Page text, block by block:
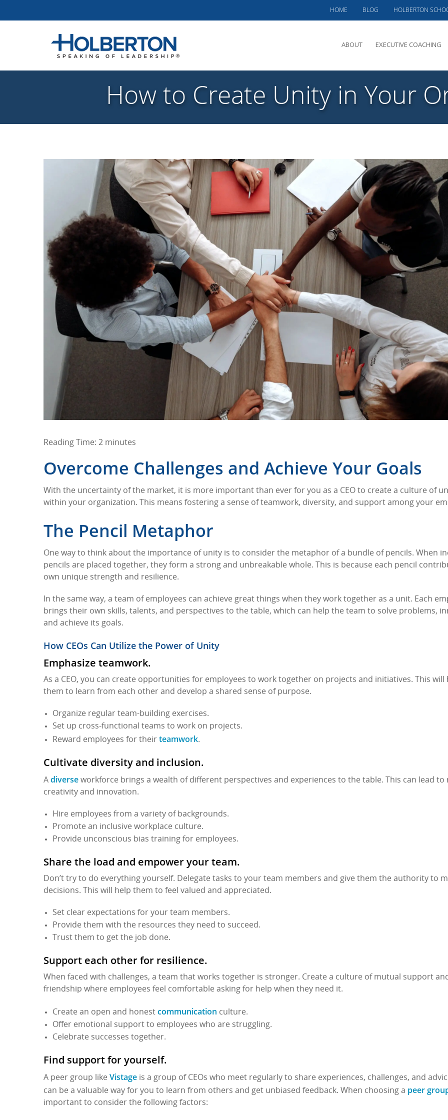
HOME BLOG HOLBERTON
ABOUT
OFFERINGS
EXECUTIVE COACHING
How to Create Unity in Your
Reading Time: 2 minutes
Overcome Challenges and Achieve Your Goals
With the uncertainty of the market, it is more important than ever for you as a CEO to create a culture of
within your organization. This means fostering a sense of teamwork, diversity, and support among your
The Pencil Metaphor
One way to think about the importance of unity is to consider the metaphor of a bundle of pencils. When
pencils are placed together, they form a strong and unbreakable whole. This is because each pencil
own unique strength and resilience.
In the same way, a team of employees can achieve great things when they work together as a unit. Each
brings their own skills, talents, and perspectives to the table, which can help the team to solve problems,
and achieve its goals.
How CEOs Can Utilize the Power of Unity
Emphasize teamwork.
As a CEO, you can create opportunities for employees to work together on projects and initiatives. This will
them to learn from each other and develop a shared sense of purpose.
Organize regular team-building exercises.
Set up cross-functional teams to work on projects.
Reward employees for their teamwork.
Cultivate diversity and inclusion.
A diverse workforce brings a wealth of different perspectives and experiences to the table. This can lead to
creativity and innovation.
Hire employees from a variety of backgrounds.
Promote an inclusive workplace culture.
Provide unconscious bias training for employees.
Share the load and empower your team.
Don’t try to do everything yourself. Delegate tasks to your team members and give them the authority to
decisions. This will help them to feel valued and appreciated.
Set clear expectations for your team members.
Provide them with the resources they need to succeed.
Trust them to get the job done.
Support each other for resilience.
When faced with challenges, a team that works together is stronger. Create a culture of mutual support
friendship where employees feel comfortable asking for help when they need it.
Create an open and honest communication culture.
Offer emotional support to employees who are struggling.
Celebrate successes together.
Find support for yourself.
A peer group like Vistage is a group of CEOs who meet regularly to share experiences, challenges, and
can be a valuable way for you to learn from others and get unbiased feedback. When choosing a peer
important to consider the following factors: